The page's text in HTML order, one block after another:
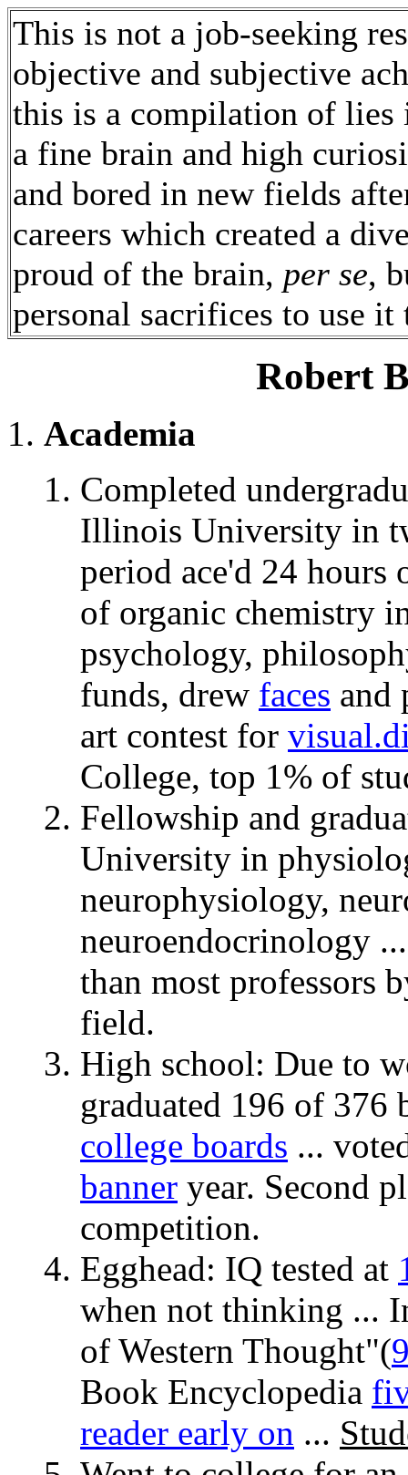
This is not a job-seeking
objective and subjective
this is a compilation of
a fine brain and high
and bored in new fields
careers which created a
proud of the brain, per se,
personal sacrifices to use
Robert
Academia
Completed
Illinois University in
period ace'd 24 hours
of organic chemistry
psychology,
funds, drew faces and
art contest for
College, top 1% of
Fellowship and
University in
neurophysiology,
neuroendocrinology
than most professors
field.
High school: Due to
graduated 196 of 376
college boards ...
banner year. Second
competition.
Egghead: IQ tested at
when not thinking ...
of Western Thought"(
Book Encyclopedia
reader early on ...